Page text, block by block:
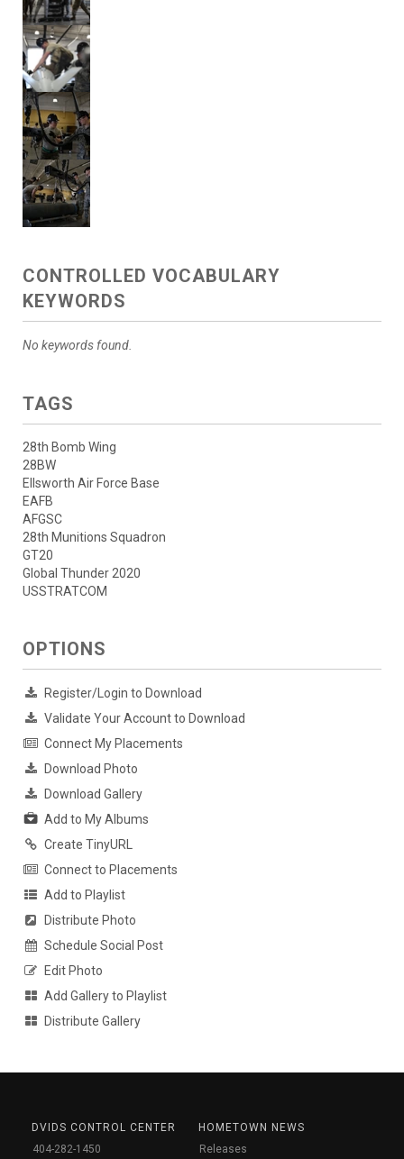
CONTROLLED VOCABULARY
KEYWORDS
No keywords found.
TAGS
28th Bomb Wing
28BW
Ellsworth Air Force Base
EAFB
AFGSC
28th Munitions Squadron
GT20
Global Thunder 2020
USSTRATCOM
OPTIONS
Register/Login to Download
Validate Your Account to Download
Connect My Placements
Download Photo
Download Gallery
Add to My Albums
Create TinyURL
Connect to Placements
Add to Playlist
Distribute Photo
Schedule Social Post
Edit Photo
Add Gallery to Playlist
Distribute Gallery
DVIDS CONTROL CENTER
404-282-1450
HOMETOWN NEWS
Releases